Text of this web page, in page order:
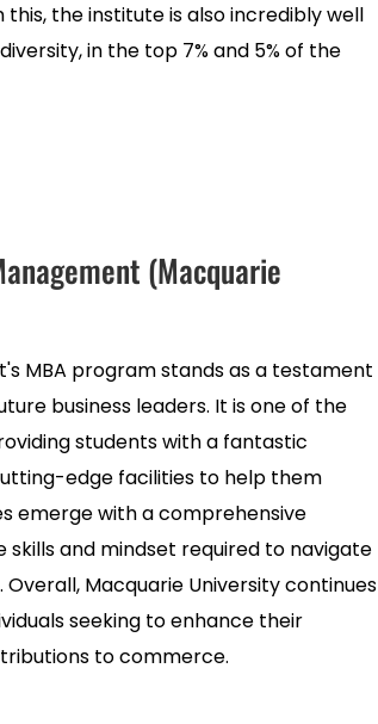
the institute is also incredibly well
in the top 7% and 5% of the
(Macquarie
MBA program stands as a testament
business leaders. It is one of the
students with a fantastic
edge facilities to help them
emerge with a comprehensive
and mindset required to navigate
Macquarie University continues
seeking to enhance their
to commerce.